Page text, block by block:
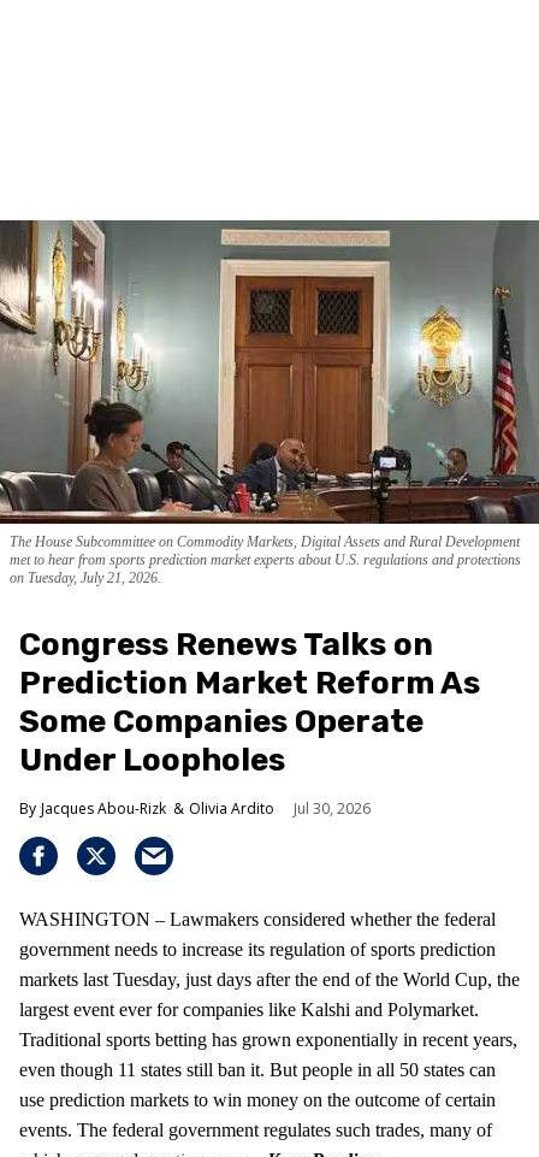
The House Subcommittee on Commodity Markets, Digital Assets and Rural Development
met to hear from sports prediction market experts about U.S. regulations and protections
on Tuesday, July 21, 2026.
Congress Renews Talks on
Prediction Market Reform As
Some Companies Operate
Under Loopholes
Jacques Abou-Rizk Olivia Ardito Jul 30, 2026
WASHINGTON – Lawmakers considered whether the federal
government needs to increase its regulation of sports prediction
markets last Tuesday, just days after the end of the World Cup, the
largest event ever for companies like Kalshi and Polymarket.
Traditional sports betting has grown exponentially in recent years,
even though 11 states still ban it. But people in all 50 states can
use prediction markets to win money on the outcome of certain
events. The federal government regulates such trades, many of